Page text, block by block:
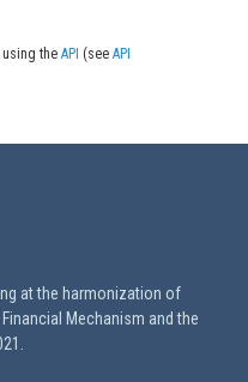
using theAPI (seeAPI
at the harmonization of
Mechanism and the